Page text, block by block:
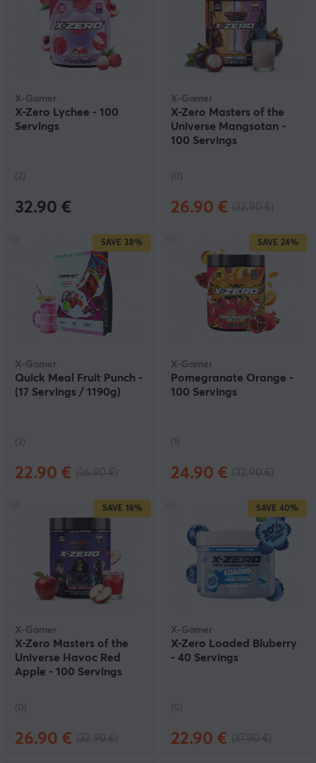
X-Gamer
X-Zero Lychee - 100
Servings
(2)
32.90 €
X-Gamer
X-Zero Masters of the
Universe Mangsotan -
100 Servings
(0)
26.90 €
SAVE 38%
X-Gamer
Quick Meal Fruit Punch -
(17 Servings / 1190g)
(2)
22.90 €
SAVE 24%
X-Gamer
Pomegranate Orange -
100 Servings
(1)
24.90 €
SAVE 18%
X-Gamer
X-Zero Masters of the
Universe Havoc Red
Apple - 100 Servings
(0)
26.90 €
SAVE 40%
X-Gamer
X-Zero Loaded Bluberry
- 40 Servings
(0)
22.90 €